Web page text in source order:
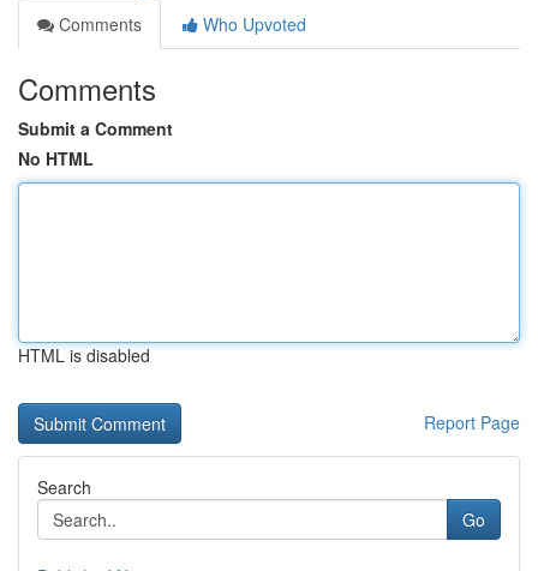
Comments
Who Upvoted
Comments
Submit a Comment
No HTML
HTML is disabled
Report Page
Search
Go